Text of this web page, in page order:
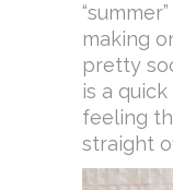
making
pretty
is a
feeling
straight